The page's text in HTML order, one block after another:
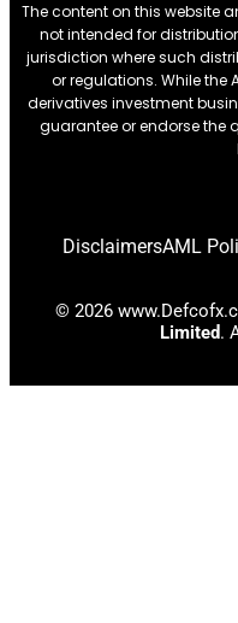
The content on this website
not intended for
jurisdiction where such
or regulations. While the
derivatives investment
guarantee or endorse the
DisclaimersAML
© 2026
Limited.